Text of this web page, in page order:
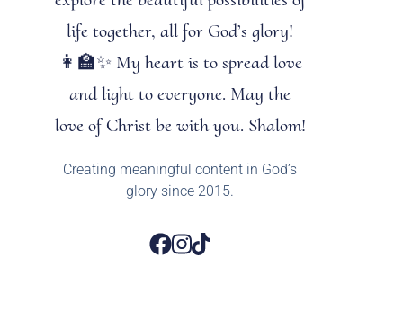
life together, all for God’s glory!
👩‍🏫✨ My heart is to spread love
and light to everyone. May the
love of Christ be with you. Shalom!
Creating meaningful content in God’s
glory since 2015.